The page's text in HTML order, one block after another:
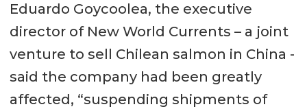
Eduardo Goycoolea, the executive
director of New World Currents – a joint
venture to sell Chilean salmon in China -
said the company had been greatly
affected, “suspending shipments of